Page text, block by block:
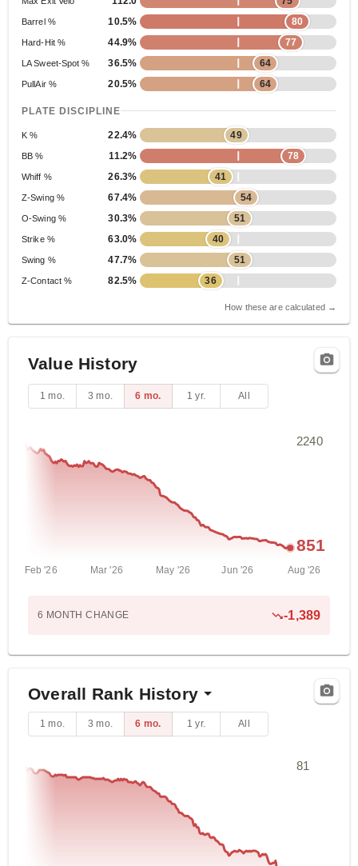
Barrel % 10.5% 80
Hard-Hit % 44.9% 77
LA Sweet-Spot % 36.5% 64
PullAir % 20.5% 64
PLATE DISCIPLINE
K % 22.4% 49
BB % 11.2% 78
Whiff % 26.3% 41
Z-Swing % 67.4% 54
O-Swing % 30.3% 51
Strike % 63.0% 40
Swing % 47.7% 51
Z-Contact % 82.5% 36
How these are calculated →
Value History
1 mo. 3 mo. 6 mo. 1 yr. All
Feb '26 Mar '26 May '26 Jun '26 Aug '26
2240
851
6 MONTH CHANGE -1,389
Overall Rank History
1 mo. 3 mo. 6 mo. 1 yr. All
81